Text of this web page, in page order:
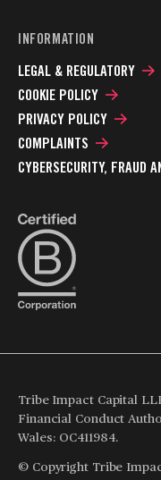
INFORMATION
LEGAL & REGULATORY
COOKIE POLICY
PRIVACY POLICY
COMPLAINTS
CYBERSECURITY, FRAUD
Tribe Impact Capital
Financial Conduct
Wales: OC411984.
© Copyright Tribe